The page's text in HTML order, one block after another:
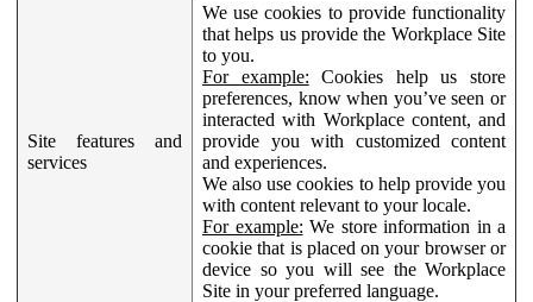
Site features and
services
We use cookies to provide functionality
that helps us provide the Workplace Site
to you.
For example: Cookies help us store
preferences, know when you’ve seen or
interacted with Workplace content, and
provide you with customized content
and experiences.
We also use cookies to help provide you
with content relevant to your locale.
For example: We store information in a
cookie that is placed on your browser or
device so you will see the Workplace
Site in your preferred language.